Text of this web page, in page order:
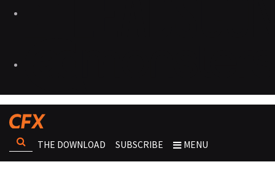
THE DOWNLOAD SUBSCRIBE MENU